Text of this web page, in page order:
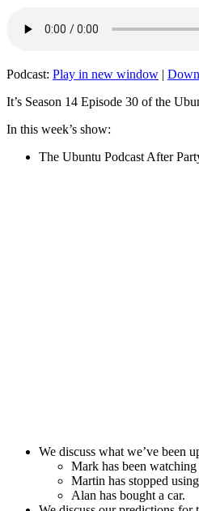
Podcast: Play in new window |
It’s Season 14 Episode 30 of the
In this week’s show:
The Ubuntu Podcast After
We discuss what we’ve been
Mark has been
Martin has stopped
Alan has bought a car.